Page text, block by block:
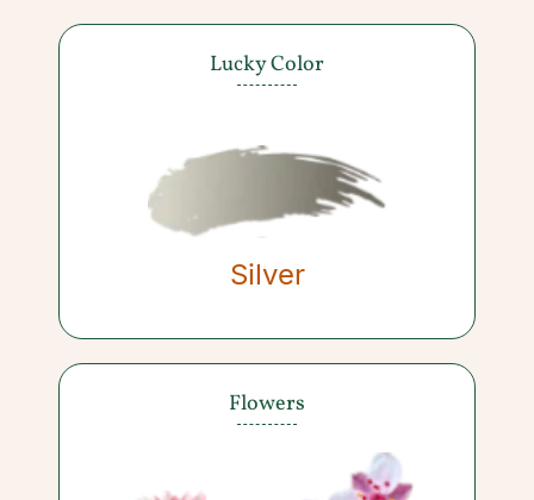
Lucky Color
Silver
Flowers